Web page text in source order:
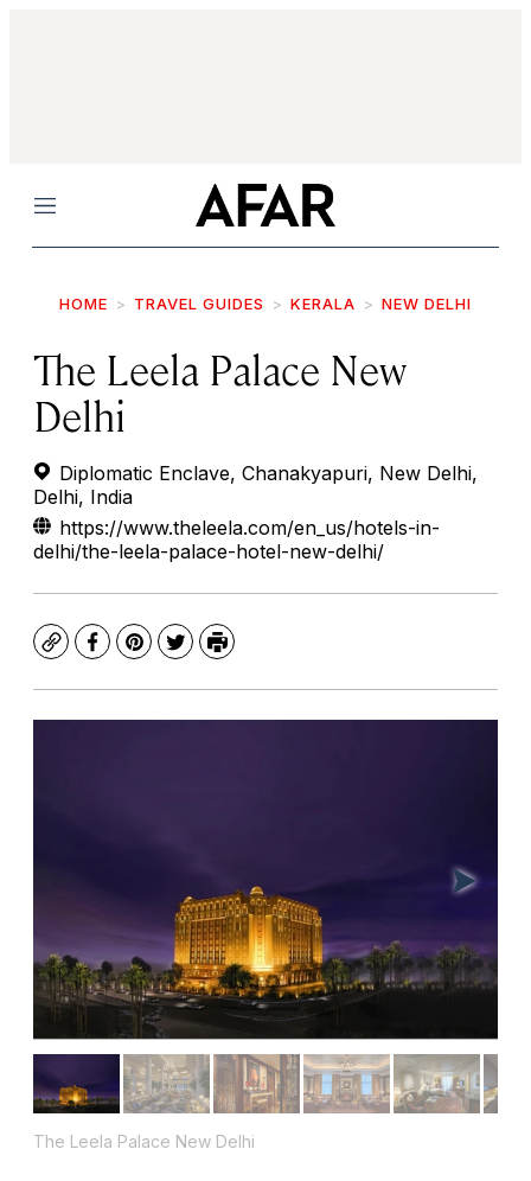
Menu
HOME TRAVEL GUIDES KERALA NEW DELHI
The Leela Palace New
Delhi
Diplomatic Enclave, Chanakyapuri, New Delhi,
Delhi, India
https://www.theleela.com/en_us/hotels-in-
delhi/the-leela-palace-hotel-new-delhi/
CopyFacebook
Pinterest
TwitterPrint
The Leela Palace New Delhi